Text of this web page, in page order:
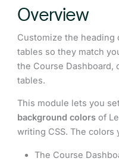
Overview
Customize the heading
tables so they match
the Course Dashboard,
tables.
This module lets you
background colors of
writing CSS. The colors
The Course